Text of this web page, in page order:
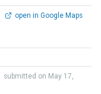
open in Google Maps
submitted on May 17,